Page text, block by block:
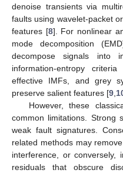
denoise transients via
faults using wavelet-packet
features [8]. For nonlinear
mode decomposition
decompose signals into
information-entropy
effective IMFs, and grey
preserve salient features [9,
However, these
common limitations. Strong
weak fault signatures.
related methods may
interference, or conversely,
residuals that obscure